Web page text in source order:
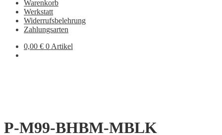
Warenkorb
Werkstatt
Widerrufsbelehrung
Zahlungsarten
0,00 € 0 Artikel
P-M99-BHBM-MBLK